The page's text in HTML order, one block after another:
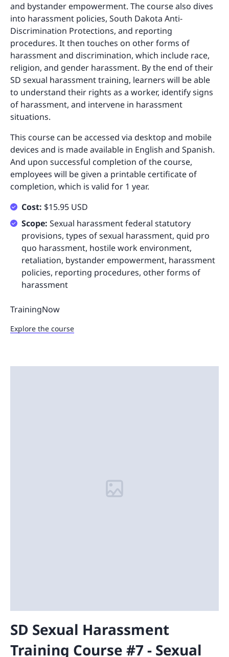
and bystander empowerment. The course also dives
into harassment policies, South Dakota Anti-
Discrimination Protections, and reporting
procedures. It then touches on other forms of
harassment and discrimination, which include race,
religion, and gender harassment. By the end of their
SD sexual harassment training, learners will be able
to understand their rights as a worker, identify signs
of harassment, and intervene in harassment
situations.
This course can be accessed via desktop and mobile
devices and is made available in English and Spanish.
And upon successful completion of the course,
employees will be given a printable certificate of
completion, which is valid for 1 year.
Cost: $15.95 USD
Scope: Sexual harassment federal statutory
provisions, types of sexual harassment, quid pro
quo harassment, hostile work environment,
retaliation, bystander empowerment, harassment
policies, reporting procedures, other forms of
harassment
TrainingNow
Explore the course
SD Sexual Harassment
Training Course #7 - Sexual